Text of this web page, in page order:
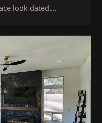
look dated.…